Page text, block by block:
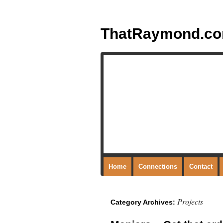
Home Connections Contact
Category Archives: Projects